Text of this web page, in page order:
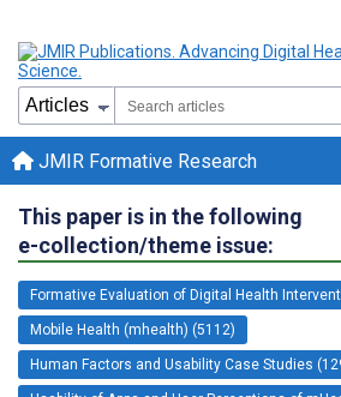
JMIR Formative Research
This paper is in the following
e-collection/theme issue:
Formative Evaluation of Digital Health
Mobile Health (mhealth) (5112)
Human Factors and Usability Case Studies